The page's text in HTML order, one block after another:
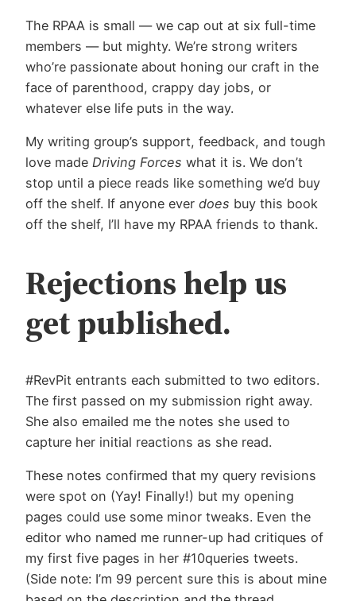
The RPAA is small — we cap out at six full-time
members — but mighty. We’re strong writers
who’re passionate about honing our craft in the
face of parenthood, crappy day jobs, or
whatever else life puts in the way.
My writing group’s support, feedback, and tough
love made Driving Forces what it is. We don’t
stop until a piece reads like something we’d buy
off the shelf. If anyone ever does buy this book
off the shelf, I’ll have my RPAA friends to thank.
Rejections help us
get published.
#RevPit entrants each submitted to two editors.
The first passed on my submission right away.
She also emailed me the notes she used to
capture her initial reactions as she read.
These notes confirmed that my query revisions
were spot on (Yay! Finally!) but my opening
pages could use some minor tweaks. Even the
editor who named me runner-up had critiques of
my first five pages in her #10queries tweets.
(Side note: I’m 99 percent sure this is about mine